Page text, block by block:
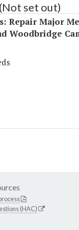
set out)
Repair Major
Woodbridge
(HAC)